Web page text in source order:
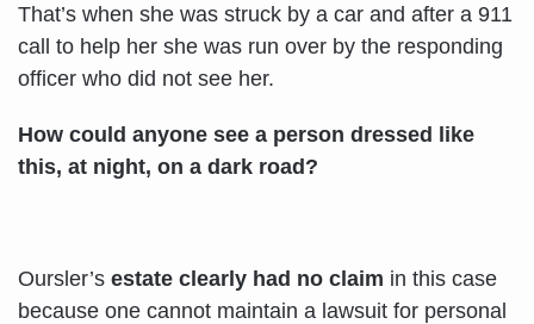
That’s when she was struck by a car and after a 911
call to help her she was run over by the responding
officer who did not see her.
How could anyone see a person dressed like
this, at night, on a dark road?
Oursler’s estate clearly had no claim in this case
because one cannot maintain a lawsuit for personal